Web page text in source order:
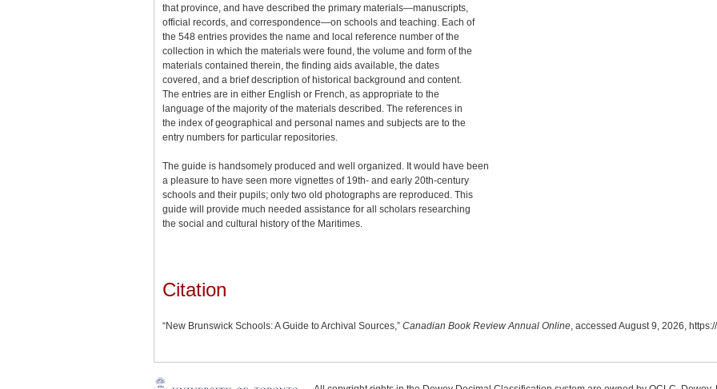
that province, and have described the primary materials—manuscripts,
official records, and correspondence—on schools and teaching. Each of
the 548 entries provides the name and local reference number of the
collection in which the materials were found, the volume and form of the
materials contained therein, the finding aids available, the dates
covered, and a brief description of historical background and content.
The entries are in either English or French, as appropriate to the
language of the majority of the materials described. The references in
the index of geographical and personal names and subjects are to the
entry numbers for particular repositories.
The guide is handsomely produced and well organized. It would have been
a pleasure to have seen more vignettes of 19th- and early 20th-century
schools and their pupils; only two old photographs are reproduced. This
guide will provide much needed assistance for all scholars researching
the social and cultural history of the Maritimes.
Citation
“New Brunswick Schools: A Guide to Archival Sources,” Canadian Book Review Annual Online , accessed August 9, 2026,